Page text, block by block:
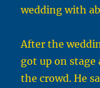
wedding with
After the
got up on
the crowd. He